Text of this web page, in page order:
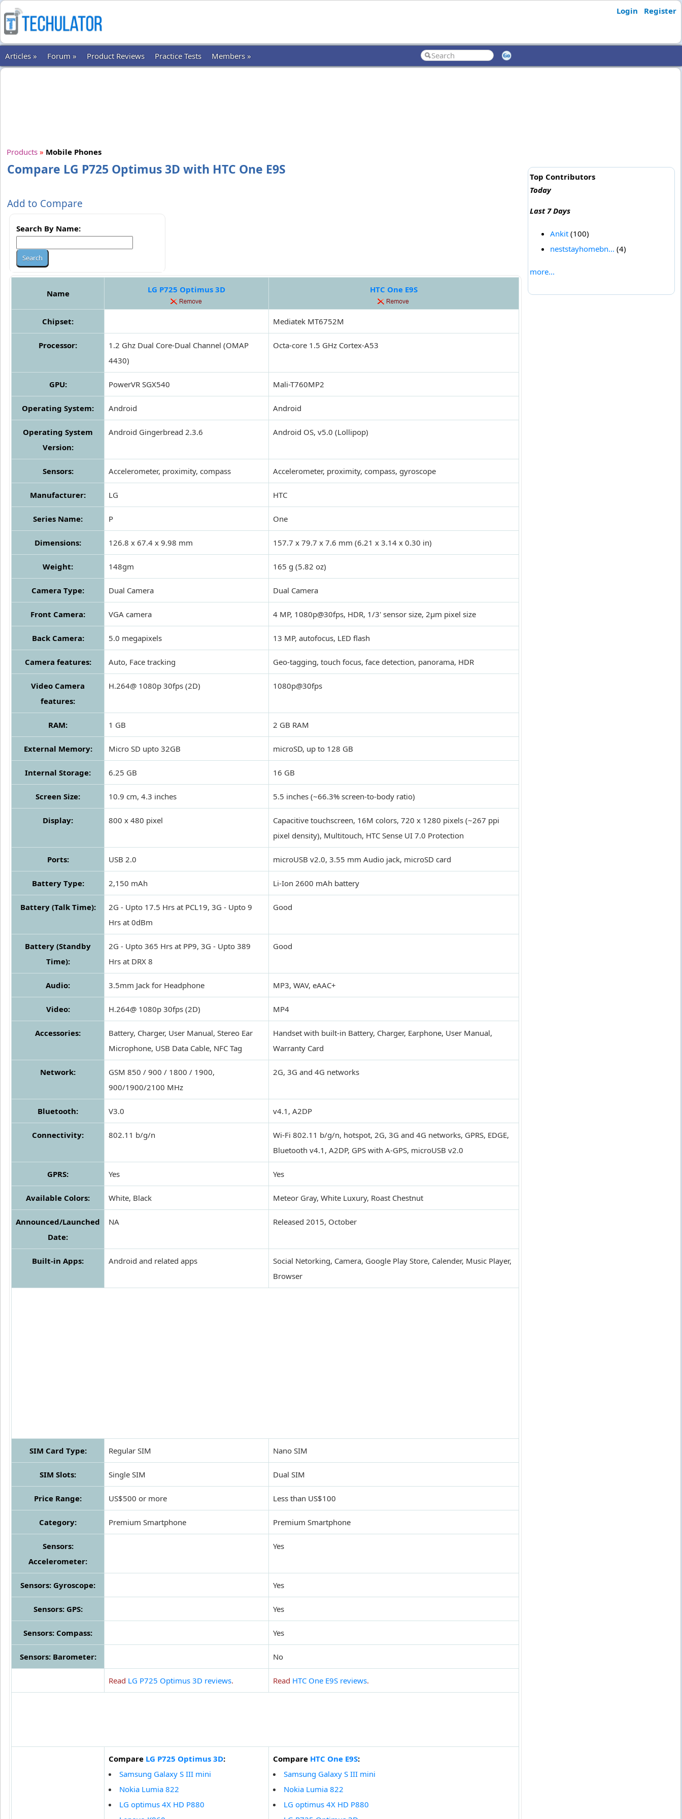
Login Register
Articles » Forum » Product Reviews Practice Tests Members »
Products » Mobile Phones
Compare LG P725 Optimus 3D with HTC One E9S
Add to Compare
Search By Name:
Name LG P725 Optimus 3D HTC One E9S
Chipset: Mediatek MT6752M
Processor:
1.2 Ghz Dual Core-Dual Channel (OMAP
4430)
Octa-core 1.5 GHz Cortex-A53
GPU: PowerVR SGX540 Mali-T760MP2
Operating System: Android Android
Operating System
Version:
Android Gingerbread 2.3.6 Android OS, v5.0 (Lollipop)
Sensors: Accelerometer, proximity, compass Accelerometer, proximity, compass, gyroscope
Manufacturer: LG HTC
Series Name: P One
Dimensions: 126.8 x 67.4 x 9.98 mm 157.7 x 79.7 x 7.6 mm (6.21 x 3.14 x 0.30 in)
Weight: 148gm 165 g (5.82 oz)
Camera Type: Dual Camera Dual Camera
Front Camera: VGA camera 4 MP, 1080p@30fps, HDR, 1/3' sensor size, 2µm pixel size
Back Camera: 5.0 megapixels 13 MP, autofocus, LED flash
Camera features: Auto, Face tracking Geo-tagging, touch focus, face detection, panorama, HDR
Video Camera
features:
H.264@ 1080p 30fps (2D) 1080p@30fps
RAM: 1 GB 2 GB RAM
External Memory: Micro SD upto 32GB microSD, up to 128 GB
Internal Storage: 6.25 GB 16 GB
Screen Size: 10.9 cm, 4.3 inches 5.5 inches (~66.3% screen-to-body ratio)
Display: 800 x 480 pixel
Capacitive touchscreen, 16M colors, 720 x 1280 pixels (~267 ppi
pixel density), Multitouch, HTC Sense UI 7.0 Protection
Ports: USB 2.0 microUSB v2.0, 3.55 mm Audio jack, microSD card
Battery Type: 2,150 mAh Li-Ion 2600 mAh battery
Battery (Talk Time):
2G - Upto 17.5 Hrs at PCL19, 3G - Upto 9
Hrs at 0dBm
Good
Battery (Standby
Time):
2G - Upto 365 Hrs at PP9, 3G - Upto 389
Hrs at DRX 8
Good
Audio: 3.5mm Jack for Headphone MP3, WAV, eAAC+
Video: H.264@ 1080p 30fps (2D) MP4
Accessories:
Battery, Charger, User Manual, Stereo Ear
Microphone, USB Data Cable, NFC Tag
Handset with built-in Battery, Charger, Earphone, User Manual,
Warranty Card
Network:
GSM 850 / 900 / 1800 / 1900,
900/1900/2100 MHz
2G, 3G and 4G networks
Bluetooth: V3.0 v4.1, A2DP
Connectivity: 802.11 b/g/n
Wi-Fi 802.11 b/g/n, hotspot, 2G, 3G and 4G networks, GPRS, EDGE,
Bluetooth v4.1, A2DP, GPS with A-GPS, microUSB v2.0
GPRS: Yes Yes
Available Colors: White, Black Meteor Gray, White Luxury, Roast Chestnut
Announced/Launched
Date:
NA Released 2015, October
Built-in Apps: Android and related apps
Social Netorking, Camera, Google Play Store, Calender, Music Player,
Browser
SIM Card Type: Regular SIM Nano SIM
SIM Slots: Single SIM Dual SIM
Price Range: US$500 or more Less than US$100
Category: Premium Smartphone Premium Smartphone
Sensors:
Accelerometer:
Yes
Sensors: Gyroscope: Yes
Sensors: GPS: Yes
Sensors: Compass: Yes
Sensors: Barometer: No
Read LG P725 Optimus 3D reviews. Read HTC One E9S reviews.
Compare LG P725 Optimus 3D:
Samsung Galaxy S III mini
Nokia Lumia 822
LG optimus 4X HD P880
Compare HTC One E9S:
Samsung Galaxy S III mini
Nokia Lumia 822
LG optimus 4X HD P880
Top Contributors
Today
Last 7 Days
Ankit(100)
neststayhomebn... (4)
more...